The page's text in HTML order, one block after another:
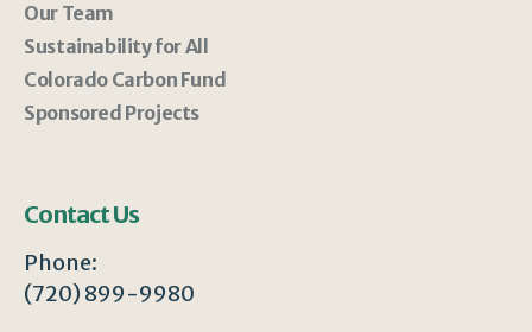
Our Team
Sustainability for All
Colorado Carbon Fund
Sponsored Projects
Contact Us
Phone:
(720) 899-9980